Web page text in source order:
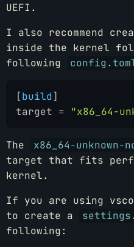
UEFI.
I also recommend
inside the kernel
following
[build]
target = "x86_64-
The x86_64-unknown-
target that fits
kernel.
If you are using
to create a
following: